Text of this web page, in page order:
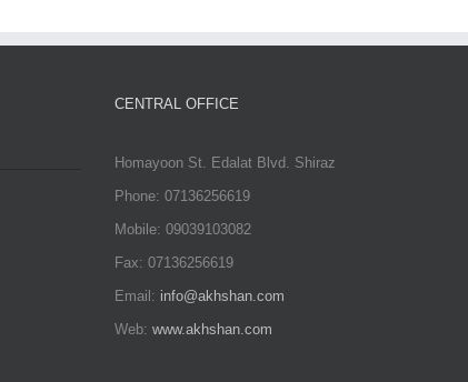
CENTRAL OFFICE
Homayoon St. Edalat Blvd. Shiraz
Phone: 07136256619
Mobile: 09039103082
Fax: 07136256619
Email: info@akhshan.com
Web: www.akhshan.com